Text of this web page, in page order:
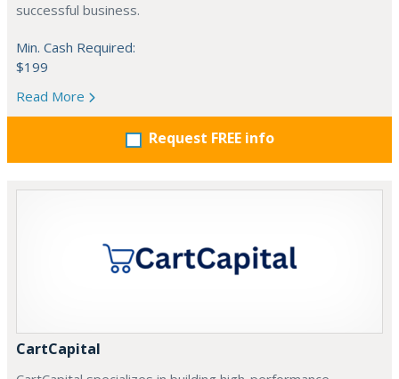
successful business.
Min. Cash Required:
$199
Read More
Request FREE info
CartCapital